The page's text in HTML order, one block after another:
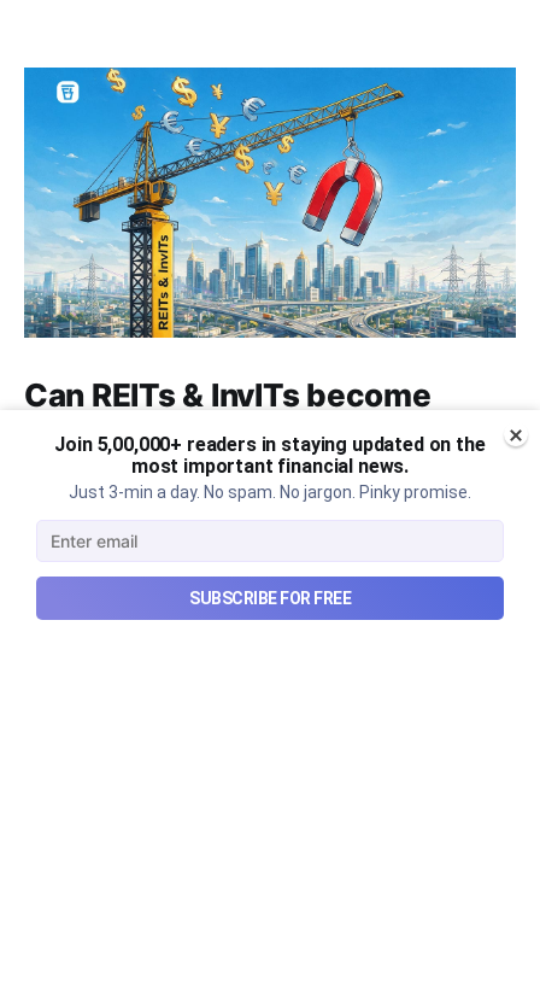
Can REITs & InvITs become
India's next foreign investment
Why SEBI is trying to make Indian real estate and
infrastructure trusts accessible to international
markets via depository receipts.
5 min read
Join 5,00,000+ readers in staying updated on the
most important financial news.
Just 3-min a day. No spam. No jargon. Pinky promise.
SUBSCRIBE FOR FREE